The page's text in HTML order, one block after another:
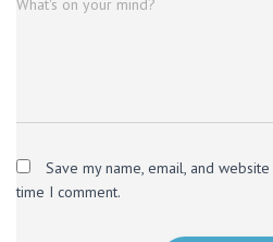
Save my name, email, and
time I comment.